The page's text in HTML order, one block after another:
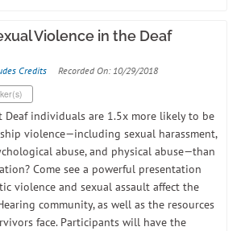
Violence in the Deaf
Credits
Recorded On: 10/29/2018
Deaf individuals are 1.5x more likely to be
violence—including sexual harassment,
abuse, and physical abuse—than
Come see a powerful presentation
violence and sexual assault affect the
community, as well as the resources
face. Participants will have the